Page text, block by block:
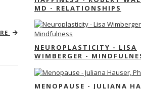
MD - RELATIONSHIPS
NEUROPLASTICITY - LISA
WIMBERGER -
MENOPAUSE - JULIANA